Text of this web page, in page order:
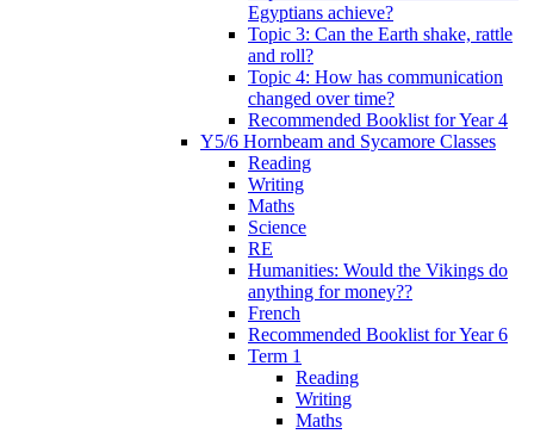
Egyptians achieve?
Topic 3: Can the Earth shake, rattle
and roll?
Topic 4: How has communication
changed over time?
Recommended Booklist for Year 4
Y5/6 Hornbeam and Sycamore Classes
Reading
Writing
Maths
Science
RE
Humanities: Would the Vikings do
anything for money??
French
Recommended Booklist for Year 6
Term 1
Reading
Writing
Maths